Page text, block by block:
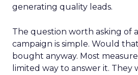
generating quality leads.
The question worth asking of
campaign is simple. Would
bought anyway. Most
limited way to answer it.